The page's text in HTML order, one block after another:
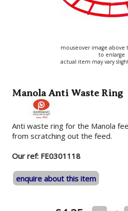
mouseover image
to enlarge
actual item may vary
Manola Anti Waste Ring
Anti waste ring for the Manola
from scratching out the feed.
Our ref: FE0301118
enquire about this item